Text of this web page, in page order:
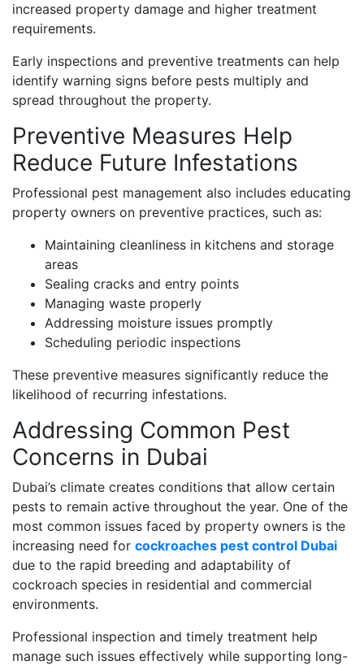
increased property damage and higher treatment
requirements.
Early inspections and preventive treatments can help
identify warning signs before pests multiply and
spread throughout the property.
Preventive Measures Help
Reduce Future Infestations
Professional pest management also includes educating
property owners on preventive practices, such as:
Maintaining cleanliness in kitchens and storage
areas
Sealing cracks and entry points
Managing waste properly
Addressing moisture issues promptly
Scheduling periodic inspections
These preventive measures significantly reduce the
likelihood of recurring infestations.
Addressing Common Pest
Concerns in Dubai
Dubai’s climate creates conditions that allow certain
pests to remain active throughout the year. One of the
most common issues faced by property owners is the
increasing need for cockroaches pest control Dubai
due to the rapid breeding and adaptability of
cockroach species in residential and commercial
environments.
Professional inspection and timely treatment help
manage such issues effectively while supporting long-